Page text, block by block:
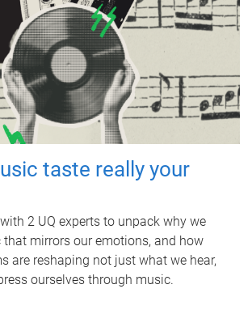
taste really your
2 UQ experts to unpack why we
that mirrors our emotions, and how
are reshaping not just what we hear,
ourselves through music.